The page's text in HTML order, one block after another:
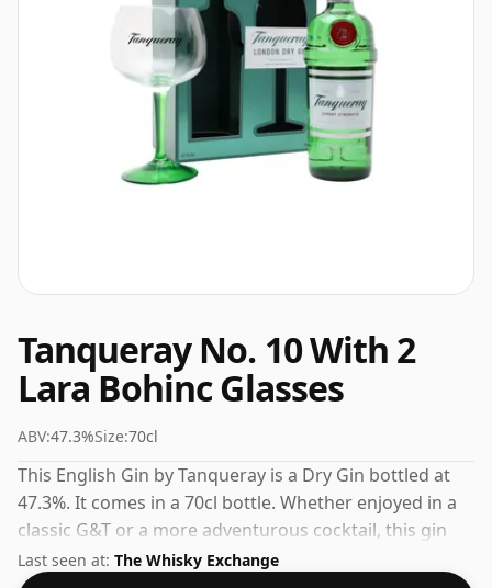
Tanqueray No. 10 With 2
Lara Bohinc Glasses
ABV:47.3%Size:70cl
This English Gin by Tanqueray is a Dry Gin bottled at
47.3%. It comes in a 70cl bottle. Whether enjoyed in a
classic G&T or a more adventurous cocktail, this gin
delivers on flavour.
Last seen at: The Whisky Exchange